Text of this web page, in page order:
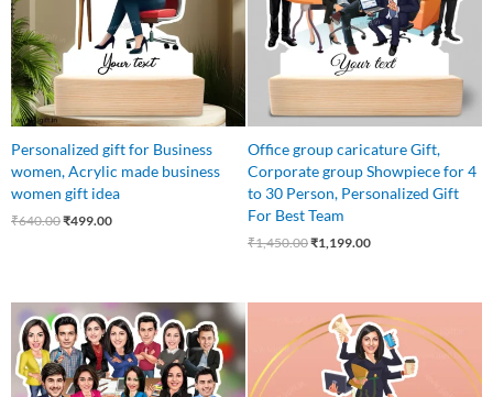
Personalized gift for Business
women, Acrylic made business
women gift idea
₹640.00₹499.00
Office group caricature Gift,
Corporate group Showpiece for 4
to 30 Person, Personalized Gift
For Best Team
₹1,450.00₹1,199.00
Original
price
was:
₹1,599.00.
Current
price
is:
₹1,350.00.
price
was:
₹550.00.
price
is:
₹475.00.